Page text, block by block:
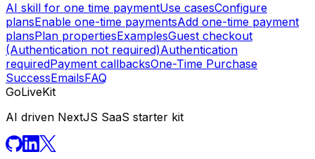
AI skill for one time paymentUse casesConfigure
plansEnable one-time paymentsAdd one-time payment
plansPlan propertiesExamplesGuest checkout
(Authentication not required)Authentication
requiredPayment callbacksOne-Time Purchase
SuccessEmailsFAQ
GoLiveKit
AI driven NextJS SaaS starter kit